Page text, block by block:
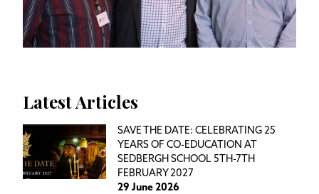
Latest Articles
SAVE THE DATE: CELEBRATING 25
YEARS OF CO-EDUCATION AT
SEDBERGH SCHOOL 5TH-7TH
FEBRUARY 2027
29 June 2026